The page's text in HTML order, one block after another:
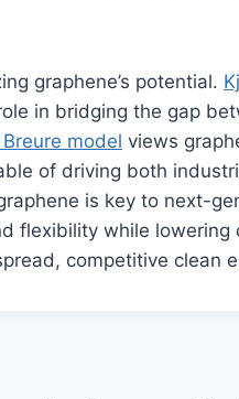
graphene’s potential.
in bridging the gap
model views
of driving both
is key to next-
flexibility while lowering
competitive clean